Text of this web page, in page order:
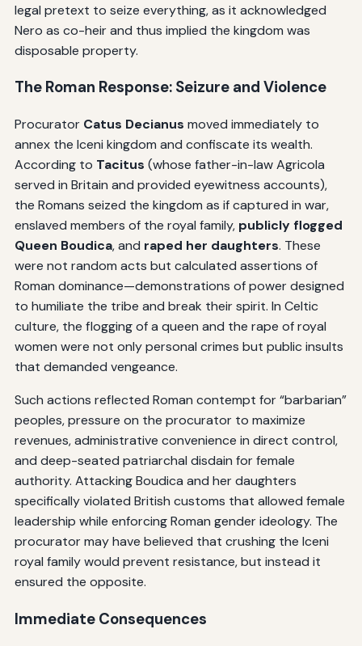
legal pretext to seize everything, as it acknowledged
Nero as co-heir and thus implied the kingdom was
disposable property.
The Roman Response: Seizure and Violence
Procurator Catus Decianus moved immediately to
annex the Iceni kingdom and confiscate its wealth.
According to Tacitus (whose father-in-law Agricola
served in Britain and provided eyewitness accounts),
the Romans seized the kingdom as if captured in war,
enslaved members of the royal family, publicly flogged
Queen Boudica, and raped her daughters. These
were not random acts but calculated assertions of
Roman dominance—demonstrations of power designed
to humiliate the tribe and break their spirit. In Celtic
culture, the flogging of a queen and the rape of royal
women were not only personal crimes but public insults
that demanded vengeance.
Such actions reflected Roman contempt for “barbarian”
peoples, pressure on the procurator to maximize
revenues, administrative convenience in direct control,
and deep-seated patriarchal disdain for female
authority. Attacking Boudica and her daughters
specifically violated British customs that allowed female
leadership while enforcing Roman gender ideology. The
procurator may have believed that crushing the Iceni
royal family would prevent resistance, but instead it
ensured the opposite.
Immediate Consequences